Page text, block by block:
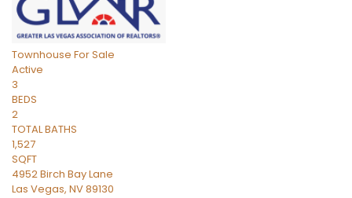
Townhouse For Sale
Active
3
BEDS
2
TOTAL BATHS
1,527
SQFT
4952 Birch Bay Lane
Las Vegas, NV89130